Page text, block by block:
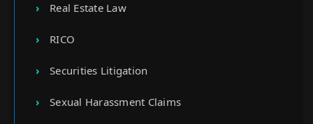
Real Estate Law
RICO
Securities Litigation
Sexual Harassment Claims